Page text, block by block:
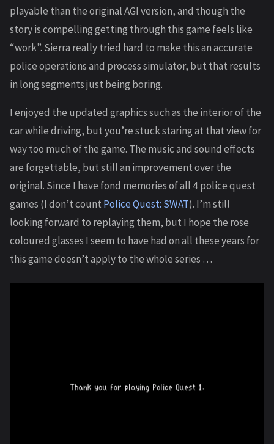
playable than the original AGI version, and though the
story is compelling getting through this game feels like
“work”. Sierra really tried hard to make this an accurate
police operations and process simulator, but that results
in long segments just being boring.
I enjoyed the updated graphics such as the interior of the
car while driving, but you’re stuck staring at that view for
way too much of the game. The music and sound effects
are forgettable, but still an improvement over the
original. Since I have fond memories of all 4 police quest
games (I don’t count Police Quest: SWAT). I’m still
looking forward to replaying them, but I hope the rose
coloured glasses I seem to have had on all these years for
this game doesn’t apply to the whole series …